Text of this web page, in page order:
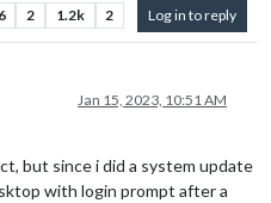
6 2 1.2k 2 Log in to reply
Jan 15, 2023, 10:51 AM
but since i did a system update
with login prompt after a